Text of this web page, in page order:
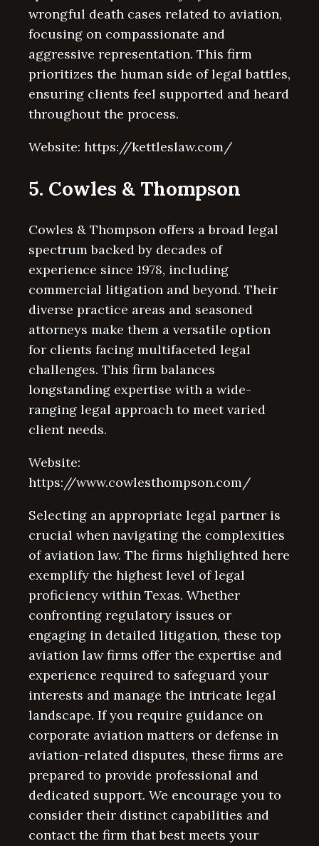
wrongful death cases related to aviation,
focusing on compassionate and
aggressive representation. This firm
prioritizes the human side of legal battles,
ensuring clients feel supported and heard
throughout the process.
Website: https://kettleslaw.com/
5. Cowles & Thompson
Cowles & Thompson offers a broad legal
spectrum backed by decades of
experience since 1978, including
commercial litigation and beyond. Their
diverse practice areas and seasoned
attorneys make them a versatile option
for clients facing multifaceted legal
challenges. This firm balances
longstanding expertise with a wide-
ranging legal approach to meet varied
client needs.
Website:
https://www.cowlesthompson.com/
Selecting an appropriate legal partner is
crucial when navigating the complexities
of aviation law. The firms highlighted here
exemplify the highest level of legal
proficiency within Texas. Whether
confronting regulatory issues or
engaging in detailed litigation, these top
aviation law firms offer the expertise and
experience required to safeguard your
interests and manage the intricate legal
landscape. If you require guidance on
corporate aviation matters or defense in
aviation-related disputes, these firms are
prepared to provide professional and
dedicated support. We encourage you to
consider their distinct capabilities and
contact the firm that best meets your